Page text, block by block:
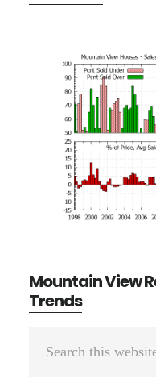
Mountain View
Trends
Primary